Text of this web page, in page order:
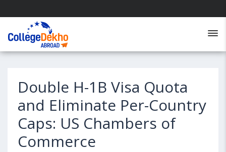
Double H-1B Visa Quota
and Eliminate Per-Country
Caps: US Chambers of
Commerce